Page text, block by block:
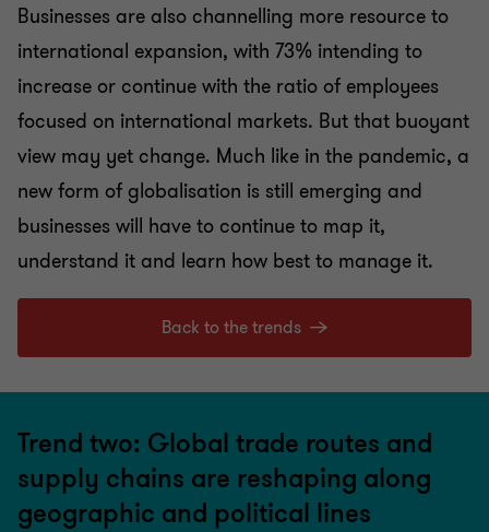
Businesses are also channelling more resource to
international expansion, with 73% intending to
increase or continue with the ratio of employees
focused on international markets. But that buoyant
view may yet change. Much like in the pandemic, a
new form of globalisation is still emerging and
businesses will have to continue to map it,
understand it and learn how best to manage it.
Back to the trends
Trend two: Global trade routes and
supply chains are reshaping along
geographic and political lines